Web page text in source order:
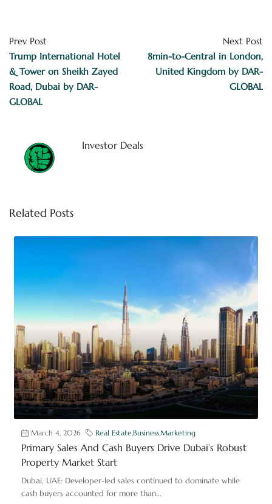
Prev Post
Trump International Hotel
& Tower on Sheikh Zayed
Road, Dubai by DAR-
GLOBAL
Next Post
8min-to-Central in London,
United Kingdom by DAR-
GLOBAL
Investor Deals
Related Posts
March 4, 2026 Real Estate,Business,Marketing
Primary Sales And Cash Buyers Drive Dubai’s Robust
Property Market Start
Dubai, UAE: Developer-led sales continued to dominate while
cash buyers accounted for more than...